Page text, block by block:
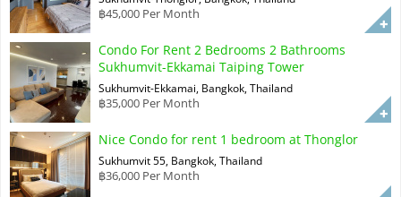
฿45,000 Per Month
Condo For Rent 2 Bedrooms 2 Bathrooms
Sukhumvit-Ekkamai Taiping Tower
Sukhumvit-Ekkamai, Bangkok, Thailand
฿35,000 Per Month
Nice Condo for rent 1 bedroom at Thonglor
Sukhumvit 55, Bangkok, Thailand
฿36,000 Per Month